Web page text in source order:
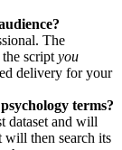
The
script you
delivery for your
terms?
dataset and will
will then search its